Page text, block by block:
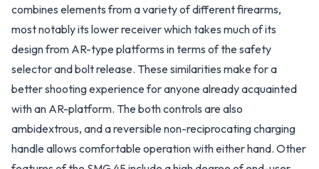
combines elements from a variety of different firearms,
most notably its lower receiver which takes much of its
design from AR-type platforms in terms of the safety
selector and bolt release. These similarities make for a
better shooting experience for anyone already acquainted
with an AR-platform. The both controls are also
ambidextrous, and a reversible non-reciprocating charging
handle allows comfortable operation with either hand. Other